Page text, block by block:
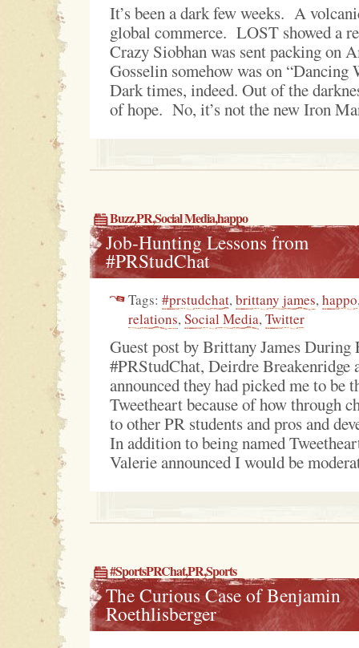
It’s been a dark few weeks. A
global commerce. LOST showed a
Crazy Siobhan was sent packing on
Gosselin somehow was on “Dancing
Dark times, indeed. Out of the
of hope. No, it’s not the new Iron
Buzz,PR,Social Media,happo
Job-Hunting Lessons from
#PRStudChat
Tags: #prstudchat, brittany james, happo
relations, Social Media, Twitter
Guest post by Brittany James During
#PRStudChat, Deirdre Breakenridge
announced they had picked me to be
Tweetheart because of how through
to other PR students and pros and
In addition to being named
Valerie announced I would be
#SportsPRChat,PR,Sports
The Curious Case of Benjamin
Roethlisberger